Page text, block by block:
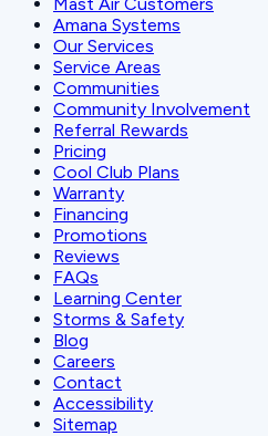
Amana Systems
Our Services
Service Areas
Communities
Community Involvement
Referral Rewards
Pricing
Cool Club Plans
Warranty
Financing
Promotions
Reviews
FAQs
Learning Center
Storms & Safety
Blog
Careers
Contact
Accessibility
Sitemap